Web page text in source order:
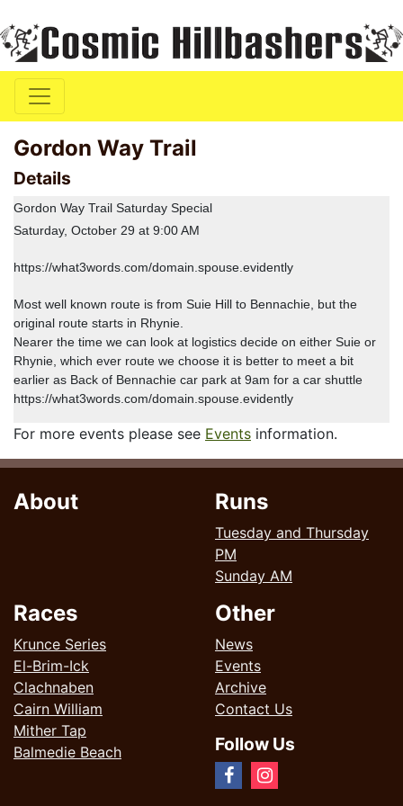
Gordon Way Trail
Details
Gordon Way Trail Saturday Special
Saturday, October 29 at 9:00 AM
https://what3words.com/domain.spouse.evidently
Most well known route is from Suie Hill to Bennachie, but the
original route starts in Rhynie.
Nearer the time we can look at logistics decide on either Suie or
Rhynie, which ever route we choose it is better to meet a bit
earlier as Back of Bennachie car park at 9am for a car shuttle
https://what3words.com/domain.spouse.evidently
For more events please see Events information.
About Runs
Tuesday and Thursday
PM
Sunday AM
Races
Krunce Series
El-Brim-Ick
Clachnaben
Cairn William
Mither Tap
Balmedie Beach
Other
News
Events
Archive
Contact Us
Follow Us